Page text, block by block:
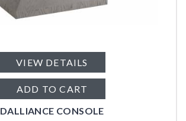
VIEW DETAILS
ADD TO CART
DALLIANCE CONSOLE